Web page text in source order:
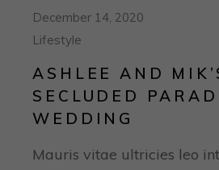
December 14, 2020
Lifestyle
ASHLEE AND
SECLUDED
WEDDING
Mauris vitae ultricies leo